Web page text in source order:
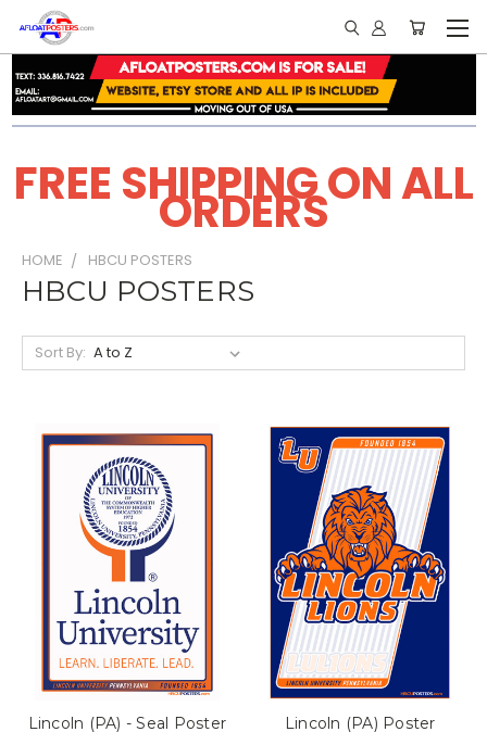
FREE SHIPPING ON ALL
ORDERS
HOME HBCU POSTERS
HBCU POSTERS
Sort By:
Lincoln (PA) - Seal Poster Lincoln (PA) Poster